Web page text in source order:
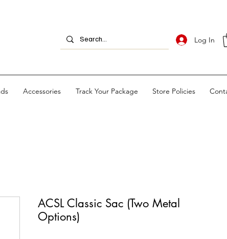
Log In
Accessories Track Your Package Store Policies
ACSL Classic Sac (Two Metal
Options)